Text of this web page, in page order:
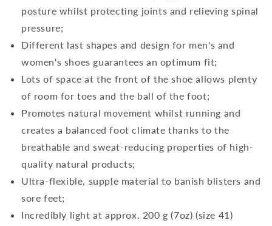
posture whilst protecting joints and relieving spinal
pressure;
Different last shapes and design for men's and
women's shoes guarantees an optimum fit;
Lots of space at the front of the shoe allows plenty
of room for toes and the ball of the foot;
Promotes natural movement whilst running and
creates a balanced foot climate thanks to the
breathable and sweat-reducing properties of high-
quality natural products;
Ultra-flexible, supple material to banish blisters and
sore feet;
Incredibly light at approx. 200 g (7oz) (size 41)